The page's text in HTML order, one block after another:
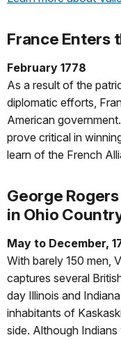
France Enters
February 1778
As a result of the
diplomatic efforts,
American
prove critical in
learn of the French
George
in Ohio
May to December,
With barely 150 men,
captures several
day Illinois and
inhabitants of
side. Although